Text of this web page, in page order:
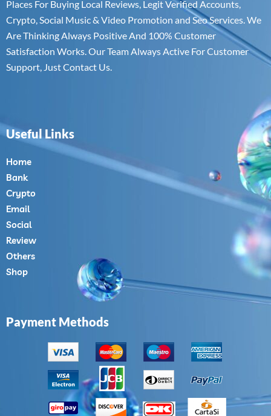
Places For Buying Local Reviews, Legit Verified Accounts,
Crypto, Social Music & Video Promotion and Seo Services. We
Are Thinking Always Positive And 100% Customer
Satisfaction Works. Our Team Always Active For Customer
Support, Just Contact Us.
Useful Links
Home
Bank
Crypto
Email
Social
Review
Others
Shop
Payment Methods